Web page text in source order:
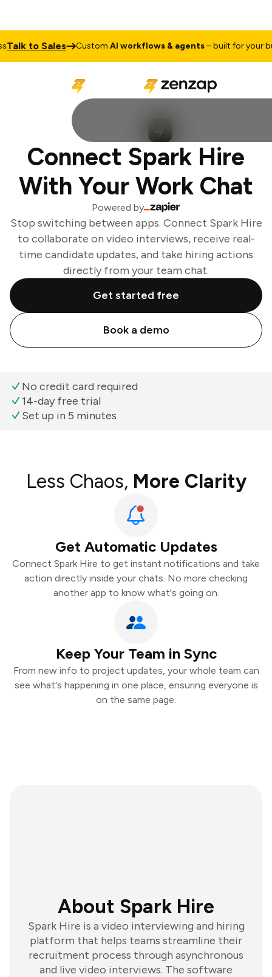
to Sales CustomAI workflows & agents– built for your
Connect Spark Hire
With Your Work Chat
Powered by
Stop switching between apps. Connect Spark Hire
to collaborate on video interviews, receive real-
time candidate updates, and take hiring actions
directly from your team chat.
Get started free
Book a demo
No credit card required
14-day free trial
Set up in 5 minutes
Less Chaos, More Clarity
Get Automatic Updates
Connect Spark Hire to get instant notifications and take
action directly inside your chats. No more checking
another app to know what's going on.
Keep Your Team in Sync
From new info to project updates, your whole team can
see what's happening in one place, ensuring everyone is
on the same page.
About Spark Hire
Spark Hire is a video interviewing and hiring
platform that helps teams streamline their
recruitment process through asynchronous
and live video interviews. The software